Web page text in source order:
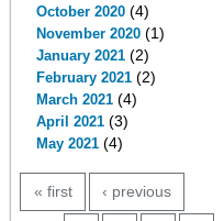
October 2020(4)
November 2020(1)
January 2021(2)
February 2021(2)
March 2021(4)
April 2021(3)
May 2021(4)
PAGES
« first ‹ previous